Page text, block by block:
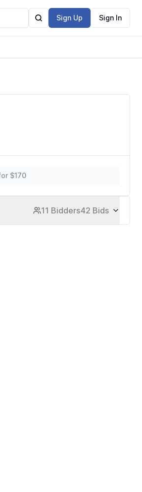
Sign Up Sign In
$170
11 Bidders42 Bids